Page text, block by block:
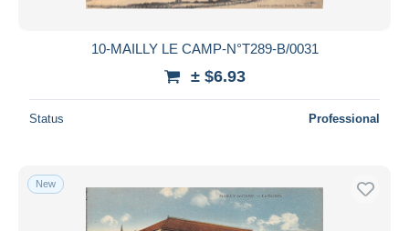
10-MAILLY LE CAMP-N°T289-B/0031
± $6.93
Status Professional
New